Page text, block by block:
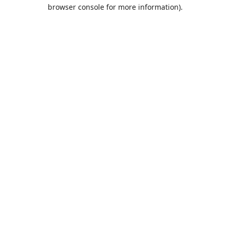
browser console for more information).